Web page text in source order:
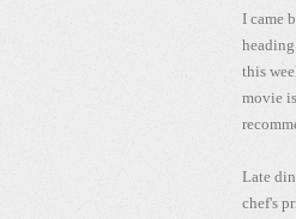
I came
this
movie
Late
chef's